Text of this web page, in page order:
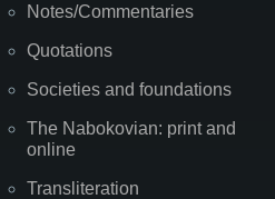
Notes/Commentaries
Quotations
Societies and foundations
The Nabokovian: print and
online
Transliteration